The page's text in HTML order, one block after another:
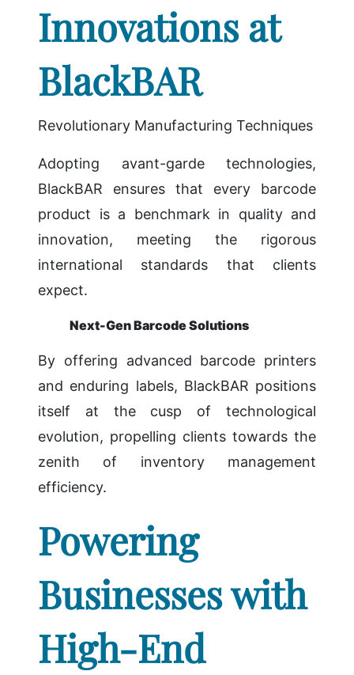
Innovations at
BlackBAR
Revolutionary Manufacturing Techniques
Adopting avant-garde technologies,
BlackBAR ensures that every barcode
product is a benchmark in quality and
innovation, meeting the rigorous
international standards that clients
expect.
Next-Gen Barcode Solutions
By offering advanced barcode printers
and enduring labels, BlackBAR positions
itself at the cusp of technological
evolution, propelling clients towards the
zenith of inventory management
efficiency.
Powering
Businesses with
High-End